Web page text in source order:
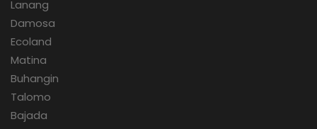
Lanang
Damosa
Ecoland
Matina
Buhangin
Talomo
Bajada